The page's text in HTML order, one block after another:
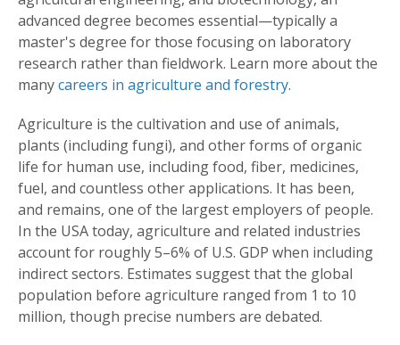
advanced degree becomes essential—typically a
master's degree for those focusing on laboratory
research rather than fieldwork. Learn more about the
manycareers in agriculture and forestry.
Agriculture is the cultivation and use of animals,
plants (including fungi), and other forms of organic
life for human use, including food, fiber, medicines,
fuel, and countless other applications. It has been,
and remains, one of the largest employers of people.
In the USA today, agriculture and related industries
account for roughly 5–6% of U.S. GDP when including
indirect sectors. Estimates suggest that the global
population before agriculture ranged from 1 to 10
million, though precise numbers are debated.